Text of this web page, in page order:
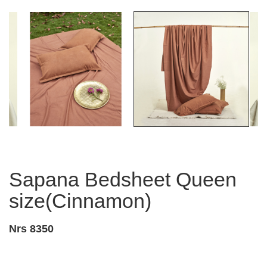
Sapana Bedsheet Queen
size(Cinnamon)
Nrs 8350